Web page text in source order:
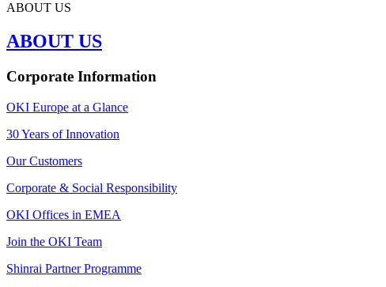
ABOUT US
ABOUT US
Corporate Information
OKI Europe at a Glance
30 Years of Innovation
Our Customers
Corporate & Social Responsibility
OKI Offices in EMEA
Join the OKI Team
Shinrai Partner Programme